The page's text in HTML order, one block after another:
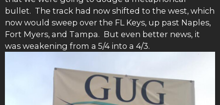
bullet. The track had now shifted to the west, which
now would sweep over the FL Keys, up past Naples,
Fort Myers, and Tampa. But even better news, it
was weakening from a 5/4 into a 4/3.